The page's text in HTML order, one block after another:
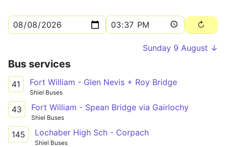
Sunday 9 August ↓
Bus services
41 Fort William - Glen Nevis + Roy Bridge
Shiel Buses
43 Fort William - Spean Bridge via Gairlochy
Shiel Buses
145 Lochaber High Sch - Corpach
Shiel Buses